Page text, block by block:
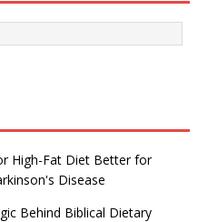
High-Fat Diet Better for
Disease
Behind Biblical Dietary